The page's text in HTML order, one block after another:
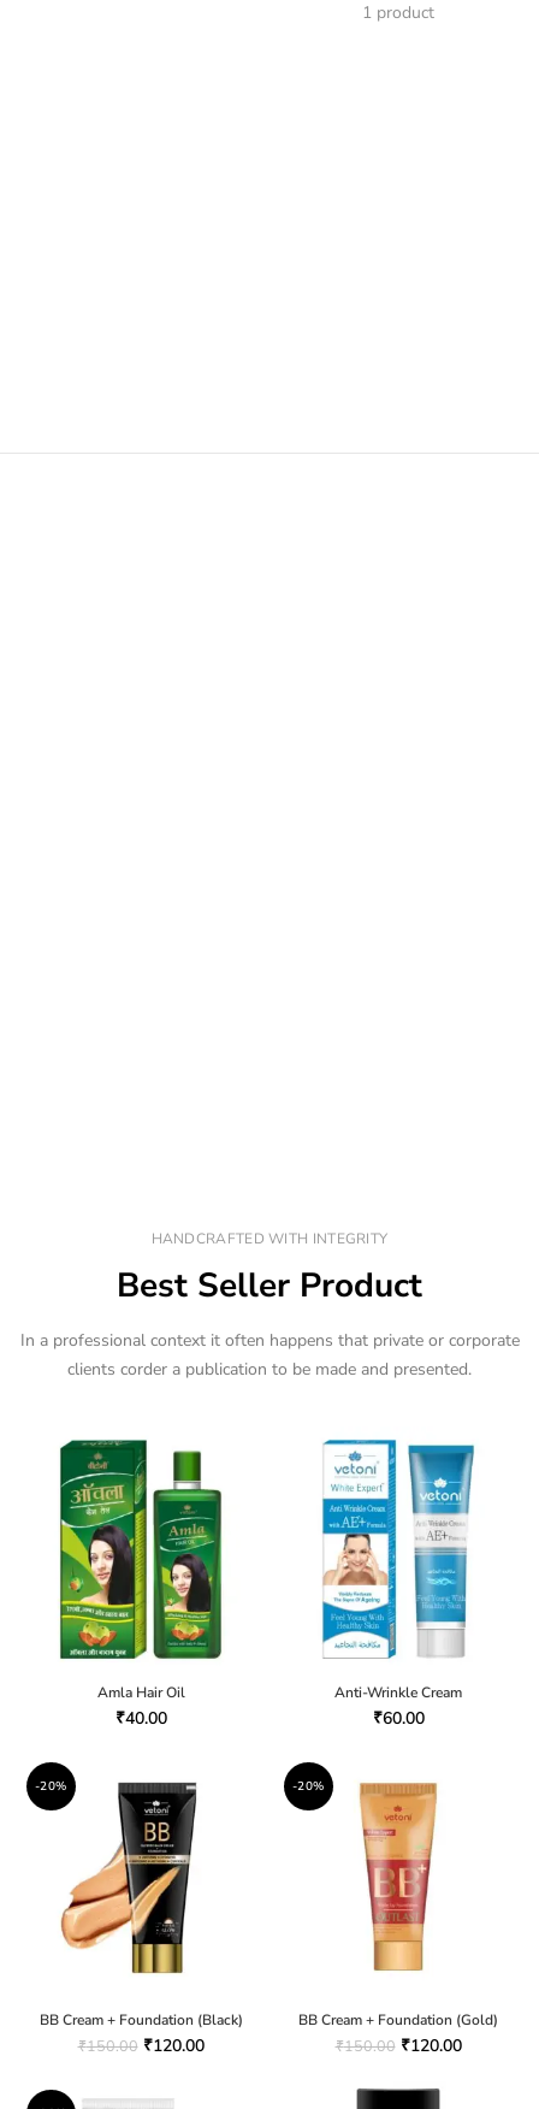
1 product
HANDCRAFTED WITH INTEGRITY
Best Seller Product
In a professional context it often happens that private or corporate
clients corder a publication to be made and presented.
Amla Hair Oil
₹40.00
Anti-Wrinkle Cream
₹60.00
-20%
BB Cream + Foundation (Black)
₹150.00 ₹120.00
-20%
BB Cream + Foundation (Gold)
₹150.00 ₹120.00